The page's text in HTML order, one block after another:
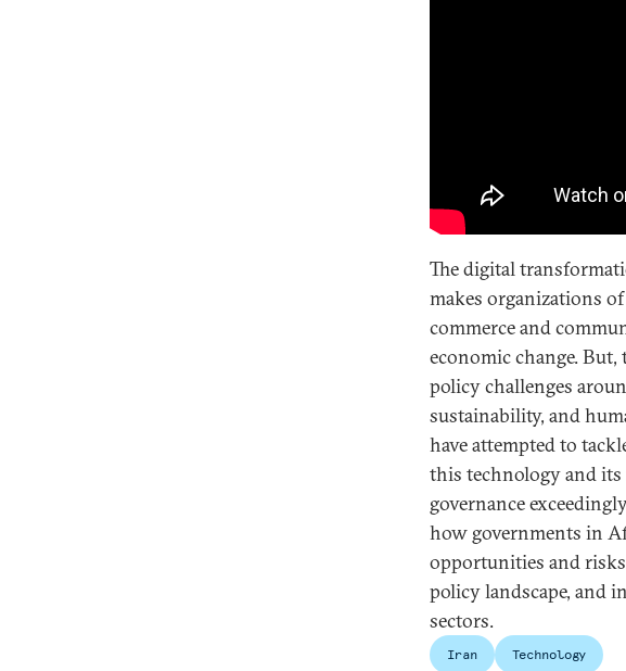
The digital
makes organizations
commerce and
economic change.
policy challenges
sustainability, and
have attempted to
this technology and
governance
how governments in
opportunities and
policy landscape, and
sectors.
Iran Technology